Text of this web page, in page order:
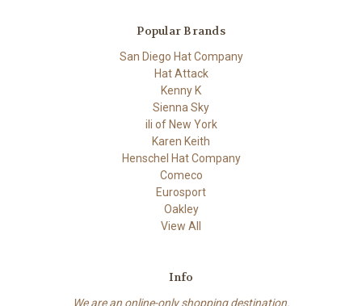
Popular Brands
San Diego Hat Company
Hat Attack
Kenny K
Sienna Sky
ili of New York
Karen Keith
Henschel Hat Company
Comeco
Eurosport
Oakley
View All
Info
We are an online-only shopping destination.